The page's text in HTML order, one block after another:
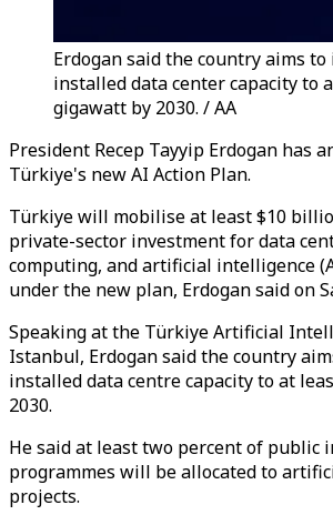
Erdogan said the country aims
installed data center capacity to
gigawatt by 2030. / AA
President Recep Tayyip Erdogan has
Türkiye's new AI Action Plan.
Türkiye will mobilise at least $10
private-sector investment for data
computing, and artificial intelligence
under the new plan, Erdogan said on
Speaking at the Türkiye Artificial
Istanbul, Erdogan said the country
installed data centre capacity to at
2030.
He said at least two percent of public
programmes will be allocated to
projects.